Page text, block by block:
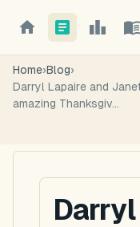
Home›Blog›
Darryl Lapaire and
amazing Thanksgiv...